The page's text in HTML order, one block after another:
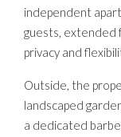
independent
guests, extended
privacy and
Outside, the
landscaped
a dedicated